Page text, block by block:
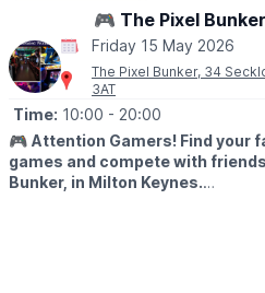
🎮 The Pixel
Friday 15 May 2026
The Pixel Bunker, 34
3AT
Time: 10:00 - 20:00
🎮 Attention Gamers! Find your
games and compete with
Bunker, in Milton Keynes.